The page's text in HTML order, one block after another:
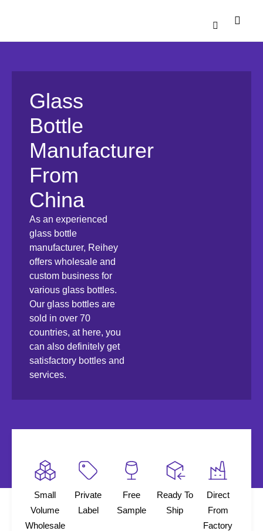
Glass
Bottle
Manufacturer
From
China
As an experienced
glass bottle
manufacturer, Reihey
offers wholesale and
custom business for
various glass bottles.
Our glass bottles are
sold in over 70
countries, at here, you
can also definitely get
satisfactory bottles and
services.
Small
Volume
Wholesale
Private
Label
Free
Sample
Ready To
Ship
Direct
From
Factory